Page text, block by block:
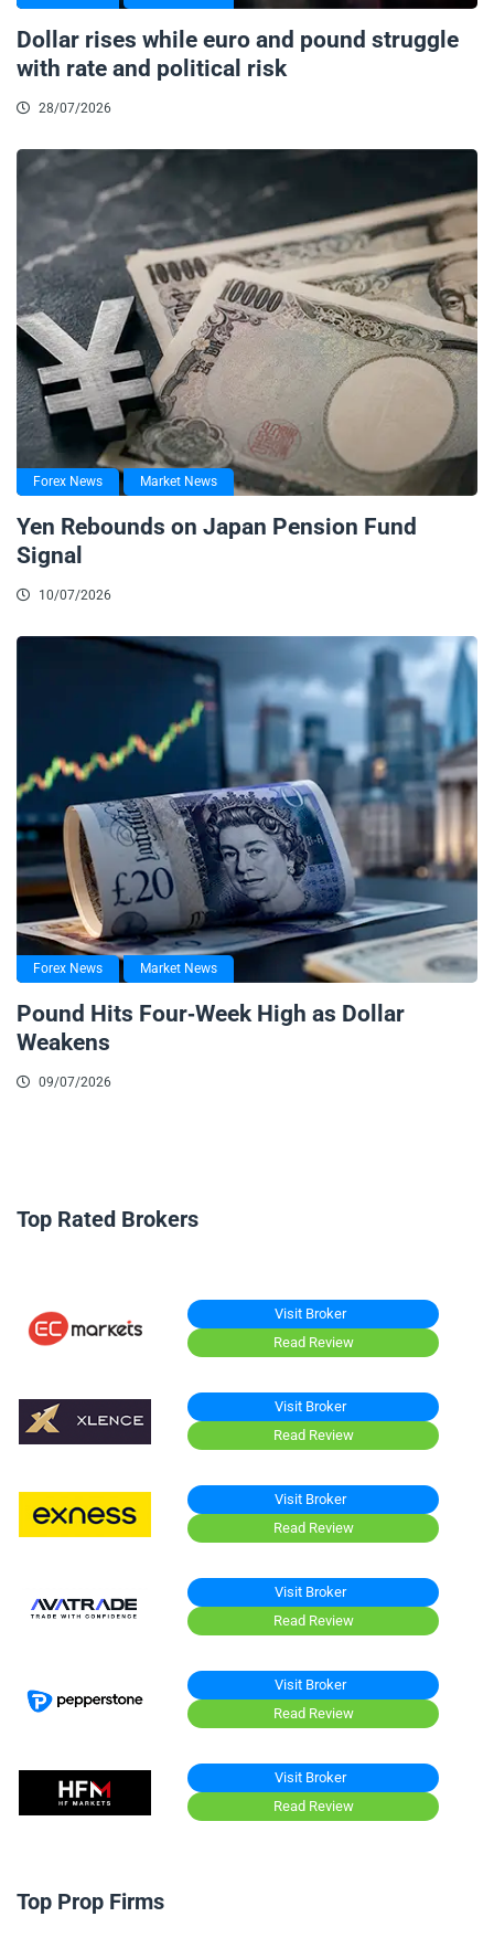
Dollar rises while euro and pound struggle
with rate and political risk
28/07/2026
Forex News Market News
Yen Rebounds on Japan Pension Fund
Signal
10/07/2026
Forex News Market News
Pound Hits Four-Week High as Dollar
Weakens
09/07/2026
Top Rated Brokers
Visit Broker
Read Review
Visit Broker
Read Review
Visit Broker
Read Review
Visit Broker
Read Review
Visit Broker
Read Review
Visit Broker
Read Review
Top Prop Firms